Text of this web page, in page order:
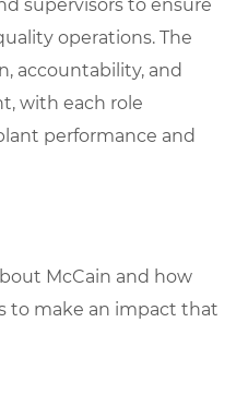
supervisors to ensure
operations. The
accountability, and
with each role
performance and
McCain and how
to make an impact that